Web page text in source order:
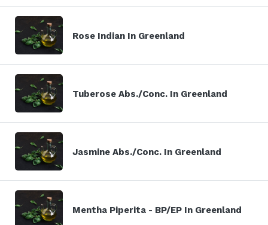
Rose Indian In Greenland
Tuberose Abs./Conc. In Greenland
Jasmine Abs./Conc. In Greenland
Mentha Piperita - BP/EP In Greenland